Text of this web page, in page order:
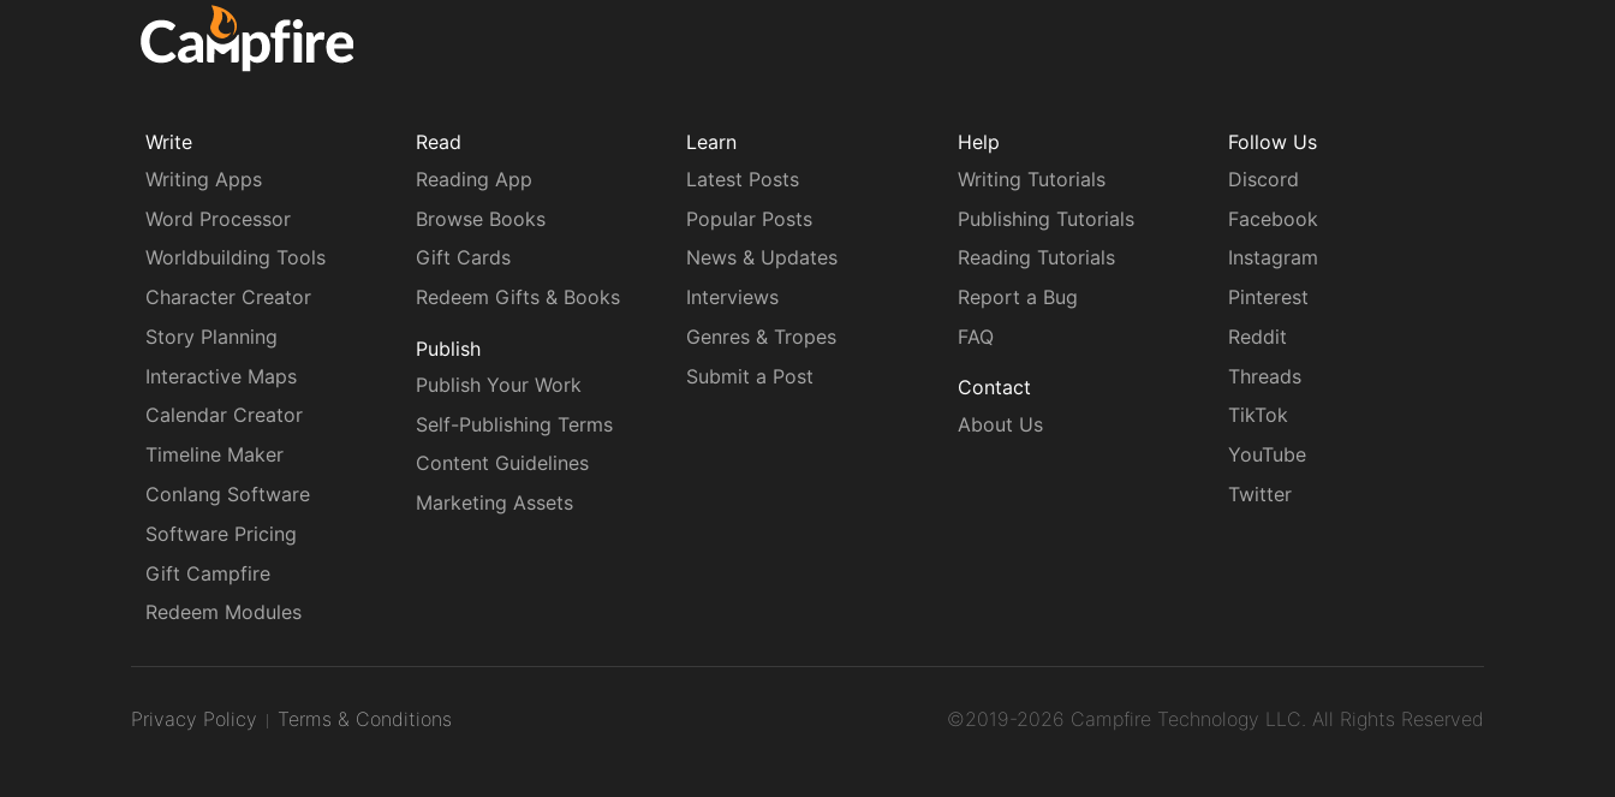
Write
Writing Apps
Word Processor
Worldbuilding Tools
Character Creator
Story Planning
Interactive Maps
Calendar Creator
Timeline Maker
Conlang Software
Software Pricing
Gift Campfire
Redeem Modules
Read
Reading App
Browse Books
Gift Cards
Redeem Gifts & Books
Publish
Publish Your Work
Self-Publishing Terms
Content Guidelines
Marketing Assets
Learn
Latest Posts
Popular Posts
News & Updates
Interviews
Genres & Tropes
Submit a Post
Help
Writing Tutorials
Publishing Tutorials
Reading Tutorials
Report a Bug
FAQ
Contact
About Us
Follow Us
Discord
Facebook
Instagram
Pinterest
Reddit
Threads
TikTok
YouTube
Twitter
Privacy Policy Terms & Conditions ©2019-2026 Campfire Technology LLC. All Rights Reserved